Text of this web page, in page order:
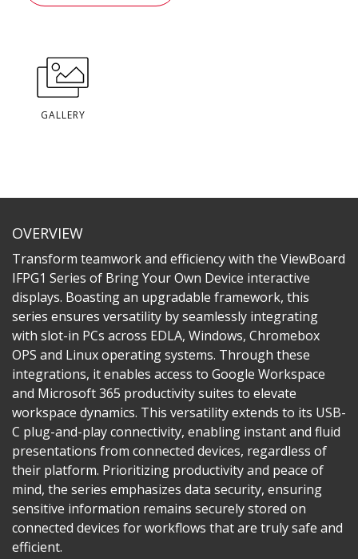
GALLERY
OVERVIEW
Transform teamwork and efficiency with the ViewBoard
IFPG1 Series of Bring Your Own Device interactive
displays. Boasting an upgradable framework, this
series ensures versatility by seamlessly integrating
with slot-in PCs across EDLA, Windows, Chromebox
OPS and Linux operating systems. Through these
integrations, it enables access to Google Workspace
and Microsoft 365 productivity suites to elevate
workspace dynamics. This versatility extends to its USB-
C plug-and-play connectivity, enabling instant and fluid
presentations from connected devices, regardless of
their platform. Prioritizing productivity and peace of
mind, the series emphasizes data security, ensuring
sensitive information remains securely stored on
connected devices for workflows that are truly safe and
efficient.